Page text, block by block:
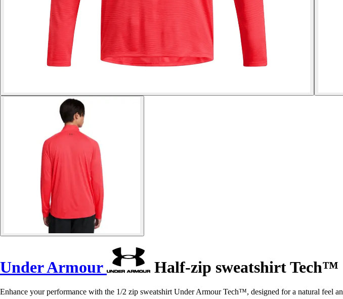
Under Armour Half-zip sweatshirt Tech™
Enhance your performance with the 1/2 zip sweatshirt Under Armour Tech™, designed for a natural feel